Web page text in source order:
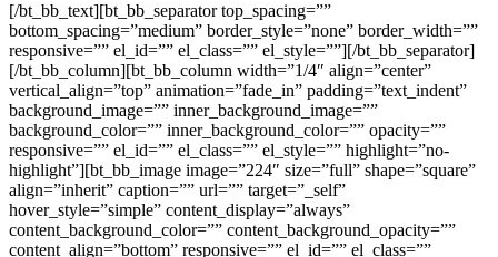
[/bt_bb_text][bt_bb_separator top_spacing=””
bottom_spacing=”medium” border_style=”none” border_width=””
responsive=”” el_id=”” el_class=”” el_style=””][/bt_bb_separator]
[/bt_bb_column][bt_bb_column width=”1/4″ align=”center”
vertical_align=”top” animation=”fade_in” padding=”text_indent”
background_image=”” inner_background_image=””
background_color=”” inner_background_color=”” opacity=””
responsive=”” el_id=”” el_class=”” el_style=”” highlight=”no-
highlight”][bt_bb_image image=”224″ size=”full” shape=”square”
align=”inherit” caption=”” url=”” target=”_self”
hover_style=”simple” content_display=”always”
content_background_color=”” content_background_opacity=””
content_align=”bottom” responsive=”” el_id=”” el_class=””